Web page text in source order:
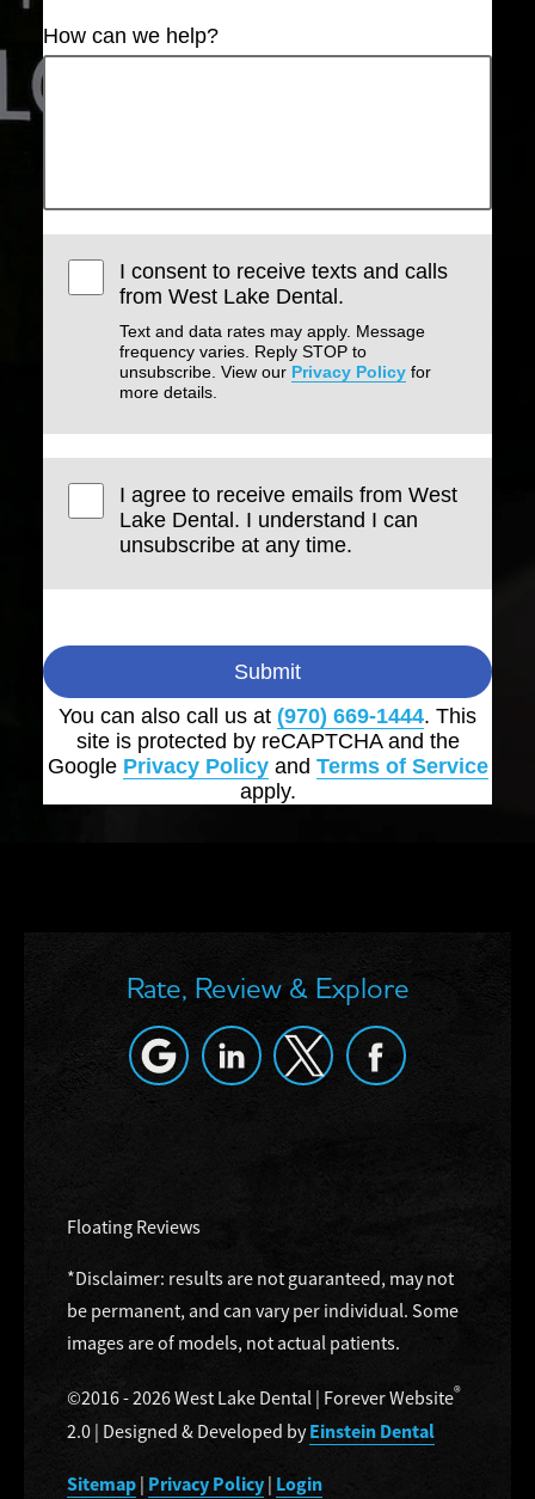
How can we help?
I consent to receive texts and calls
from West Lake Dental.
Text and data rates may apply. Message
frequency varies. Reply STOP to
unsubscribe. View our Privacy Policy for
more details.
I agree to receive emails from West
Lake Dental. I understand I can
unsubscribe at any time.
Submit
You can also call us at (970) 669-1444. This
site is protected by reCAPTCHA and the
Google Privacy Policyand Terms of Service
apply.
Rate, Review & Explore
Floating Reviews
*Disclaimer: results are not guaranteed, may not
be permanent, and can vary per individual. Some
images are of models, not actual patients.
©2016 - 2026 West Lake Dental | Forever Website®
2.0 | Designed & Developed byEinstein Dental
Sitemap Privacy Policy Login